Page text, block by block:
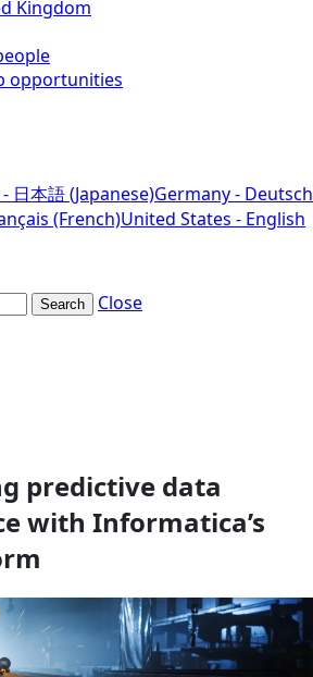
Kingdom
opportunities
日本語 (Japanese)Germany - Deutsch
(French)United States - English
Search
Close
predictive data
with Informatica’s